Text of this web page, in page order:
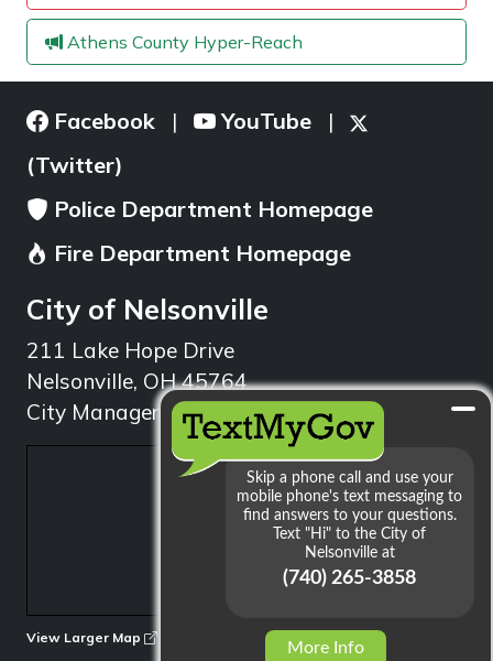
Athens County Hyper-Reach
Facebook | YouTube |
(Twitter)
Police Department Homepage
Fire Department Homepage
City of Nelsonville
211 Lake Hope Drive
Nelsonville, OH 45764
City Manager: 740.753.1314
View Larger Map
More Info